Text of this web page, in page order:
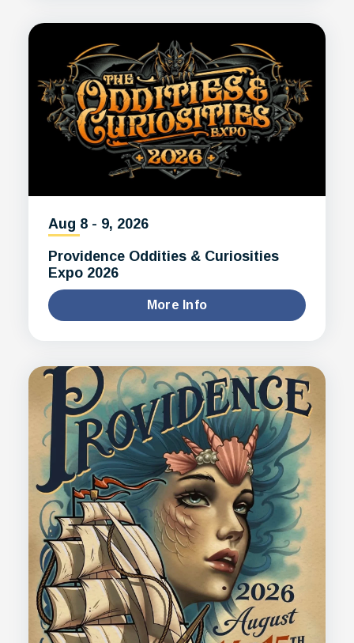
Aug 8 - 9, 2026
Providence Oddities & Curiosities
Expo 2026
More Info